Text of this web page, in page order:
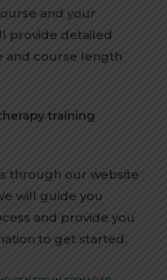
and your
provide detailed
and course length
training
through our website
will guide you
and provide you
to get started.